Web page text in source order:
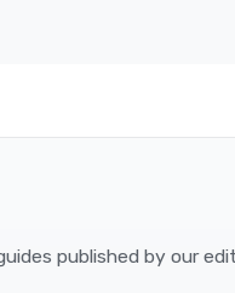
published by our